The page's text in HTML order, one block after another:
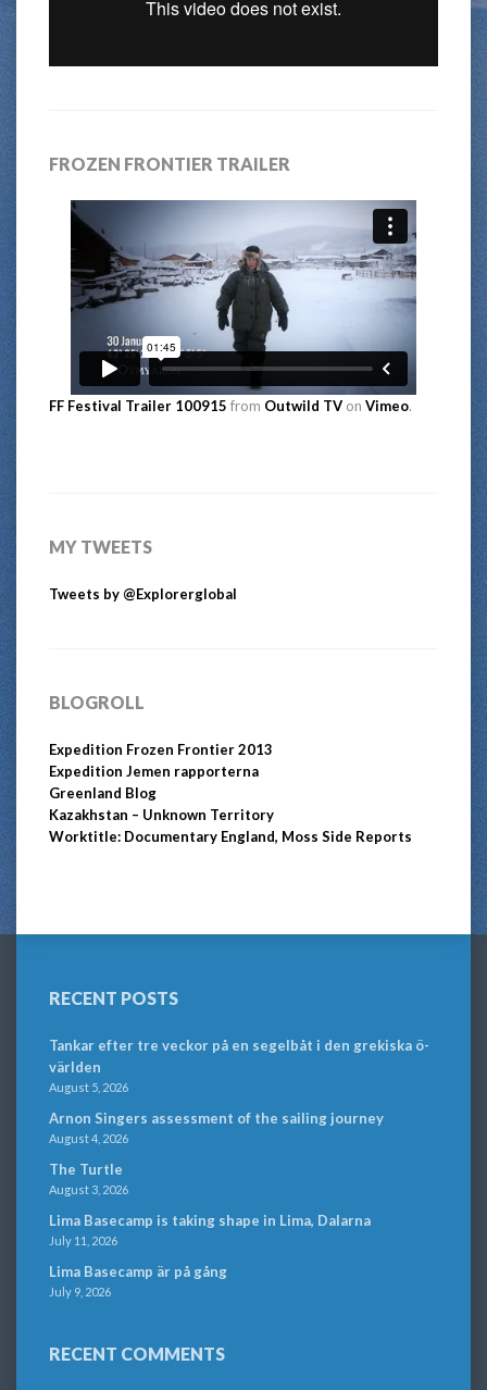
FROZEN FRONTIER TRAILER
FF Festival Trailer 100915 from Outwild TV on Vimeo.
MY TWEETS
Tweets by @Explorerglobal
BLOGROLL
Expedition Frozen Frontier 2013
Expedition Jemen rapporterna
Greenland Blog
Kazakhstan – Unknown Territory
Worktitle: Documentary England, Moss Side Reports
RECENT POSTS
Tankar efter tre veckor på en segelbåt i den grekiska ö-
världen
August 5, 2026
Arnon Singers assessment of the sailing journey
August 4, 2026
The Turtle
August 3, 2026
Lima Basecamp is taking shape in Lima, Dalarna
July 11, 2026
Lima Basecamp är på gång
July 9, 2026
RECENT COMMENTS